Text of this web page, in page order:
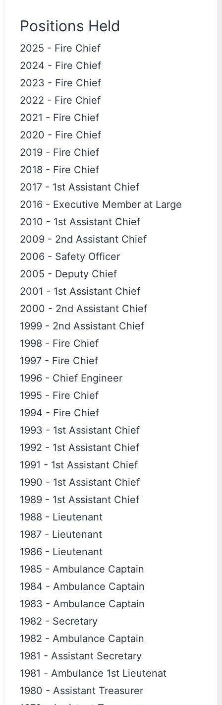
Positions Held
2025 - Fire Chief
2024 - Fire Chief
2023 - Fire Chief
2022 - Fire Chief
2021 - Fire Chief
2020 - Fire Chief
2019 - Fire Chief
2018 - Fire Chief
2017 - 1st Assistant Chief
2016 - Executive Member at Large
2010 - 1st Assistant Chief
2009 - 2nd Assistant Chief
2006 - Safety Officer
2005 - Deputy Chief
2001 - 1st Assistant Chief
2000 - 2nd Assistant Chief
1999 - 2nd Assistant Chief
1998 - Fire Chief
1997 - Fire Chief
1996 - Chief Engineer
1995 - Fire Chief
1994 - Fire Chief
1993 - 1st Assistant Chief
1992 - 1st Assistant Chief
1991 - 1st Assistant Chief
1990 - 1st Assistant Chief
1989 - 1st Assistant Chief
1988 - Lieutenant
1987 - Lieutenant
1986 - Lieutenant
1985 - Ambulance Captain
1984 - Ambulance Captain
1983 - Ambulance Captain
1982 - Secretary
1982 - Ambulance Captain
1981 - Assistant Secretary
1981 - Ambulance 1st Lieutenat
1980 - Assistant Treasurer